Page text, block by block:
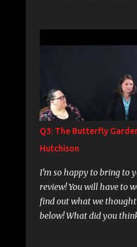
discussed." I do agree
want to read more
poetry as teen and
out of reading the genre
regularity. So when I
collection to get back
me to Milk and Honey by
reviews were amazing
was just about nothing in
memory serves there
really did move me, a
but the rest of it is just
Q3: The Butterfly
Hutchison
I'm so happy to bring to
review! You will have to
find out what we thought
below! What did you